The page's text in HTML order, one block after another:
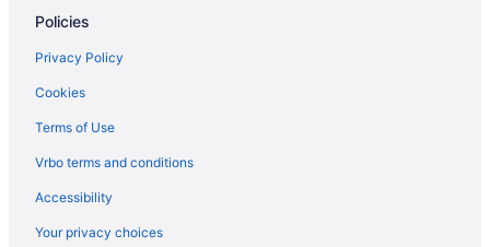
Policies
Privacy Policy
Cookies
Terms of Use
Vrbo terms and conditions
Accessibility
Your privacy choices